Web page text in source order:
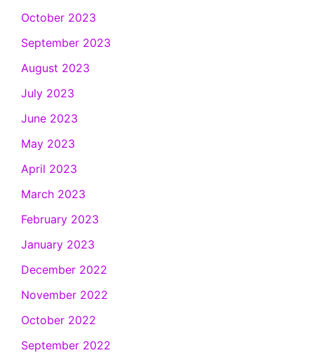
October 2023
September 2023
August 2023
July 2023
June 2023
May 2023
April 2023
March 2023
February 2023
January 2023
December 2022
November 2022
October 2022
September 2022